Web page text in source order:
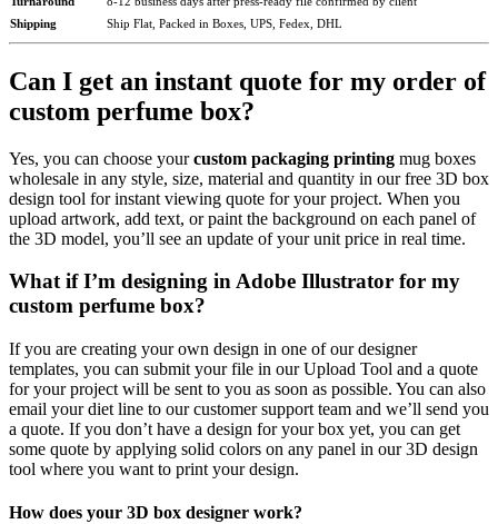
Shipping
Ship Flat, Packed in Boxes, UPS, Fedex, DHL
Can I get an instant quote for my order of
custom perfume box?
Yes, you can choose yourcustom packaging printing mug boxes
wholesale in any style, size, material and quantity in our free 3D box
design tool for instant viewing quote for your project. When you
upload artwork, add text, or paint the background on each panel of
the 3D model, you’ll see an update of your unit price in real time.
What if I’m designing in Adobe Illustrator for my
custom perfume box?
If you are creating your own design in one of our designer
templates, you can submit your file in our Upload Tool and a quote
for your project will be sent to you as soon as possible. You can also
email your diet line to our customer support team and we’ll send you
a quote. If you don’t have a design for your box yet, you can get
some quote by applying solid colors on any panel in our 3D design
tool where you want to print your design.
How does your 3D box designer work?